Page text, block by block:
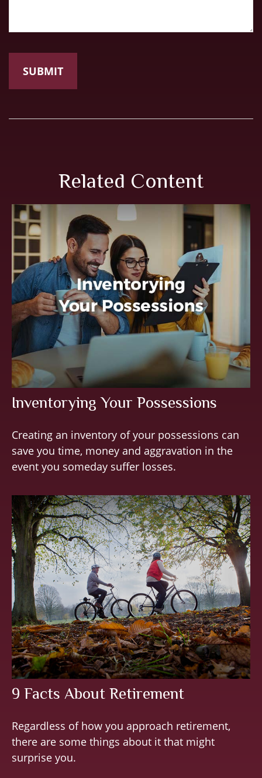
Related Content
Inventorying Your Possessions
Creating an inventory of your possessions can
save you time, money and aggravation in the
event you someday suffer losses.
9 Facts About Retirement
Regardless of how you approach retirement,
there are some things about it that might
surprise you.